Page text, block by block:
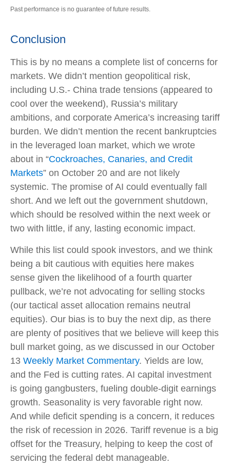
Past performance is no guarantee of future results.
Conclusion
This is by no means a complete list of concerns for
markets. We didn’t mention geopolitical risk,
including U.S.- China trade tensions (appeared to
cool over the weekend), Russia’s military
ambitions, and corporate America’s increasing tariff
burden. We didn’t mention the recent bankruptcies
in the leveraged loan market, which we wrote
about in “Cockroaches, Canaries, and Credit
Markets” on October 20 and are not likely
systemic. The promise of AI could eventually fall
short. And we left out the government shutdown,
which should be resolved within the next week or
two with little, if any, lasting economic impact.
While this list could spook investors, and we think
being a bit cautious with equities here makes
sense given the likelihood of a fourth quarter
pullback, we’re not advocating for selling stocks
(our tactical asset allocation remains neutral
equities). Our bias is to buy the next dip, as there
are plenty of positives that we believe will keep this
bull market going, as we discussed in our October
13 Weekly Market Commentary. Yields are low,
and the Fed is cutting rates. AI capital investment
is going gangbusters, fueling double-digit earnings
growth. Seasonality is very favorable right now.
And while deficit spending is a concern, it reduces
the risk of recession in 2026. Tariff revenue is a big
offset for the Treasury, helping to keep the cost of
servicing the federal debt manageable.